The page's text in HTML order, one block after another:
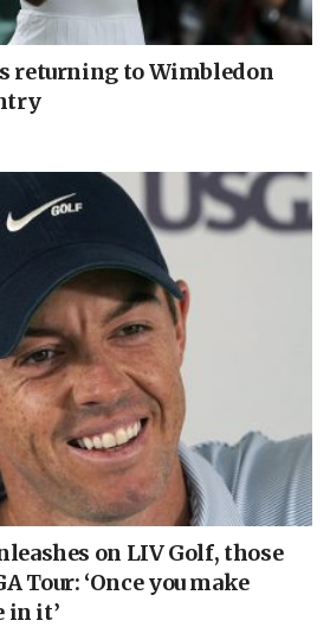
returning to Wimbledon
on LIV Golf, those
Tour: ‘Once you make
in it’